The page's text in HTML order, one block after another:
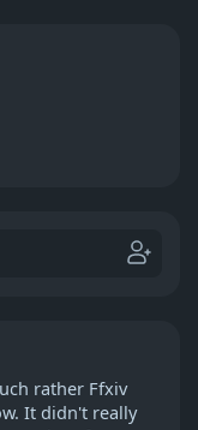
rather Ffxiv
It didn't really